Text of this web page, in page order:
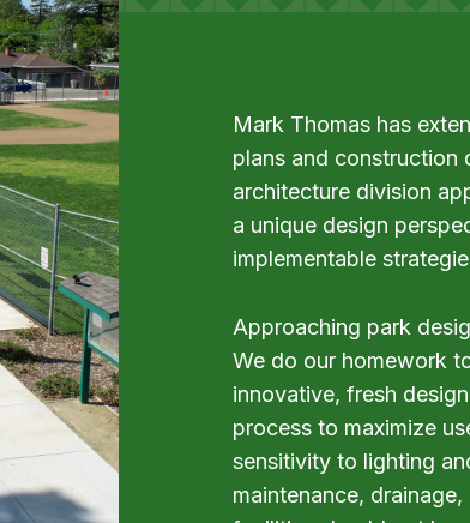
Mark Thomas has
plans and construction
architecture division
a unique design
implementable
Approaching park
We do our homework
innovative, fresh
process to maximize
sensitivity to lighting
maintenance,